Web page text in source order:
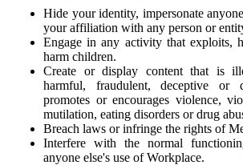
Hide your identity, impersonate
your affiliation with any person or
Engage in any activity that exploits,
harm children.
Create or display content that is
harmful, fraudulent, deceptive or
promotes or encourages violence,
mutilation, eating disorders or drug
Breach laws or infringe the rights of
Interfere with the normal
anyone else's use of Workplace.